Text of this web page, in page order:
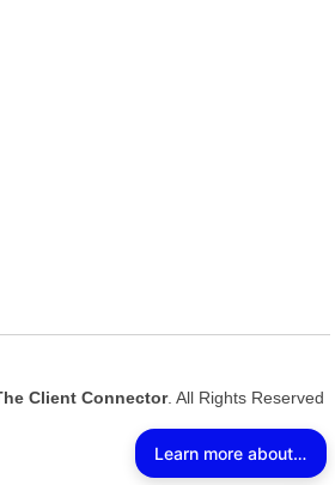
Client Connector. All Rights Reserved
Learn more about The Client Connector